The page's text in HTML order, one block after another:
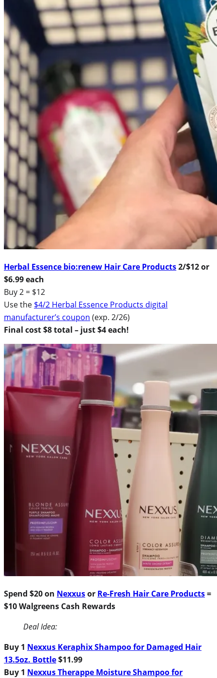
Herbal Essence bio:renew Hair Care Products2/$12 or
$6.99 each
Buy 2 = $12
Use the $4/2 Herbal Essence Products digital
manufacturer’s coupon (exp. 2/26)
Final cost $8 total – just $4 each!
Spend $20 on Nexxusor Re-Fresh Hair Care Products=
$10 Walgreens Cash Rewards
Deal Idea:
Buy 1 Nexxus Keraphix Shampoo for Damaged Hair
13.5oz. Bottle$11.99
Buy 1 Nexxus Therappe Moisture Shampoo for